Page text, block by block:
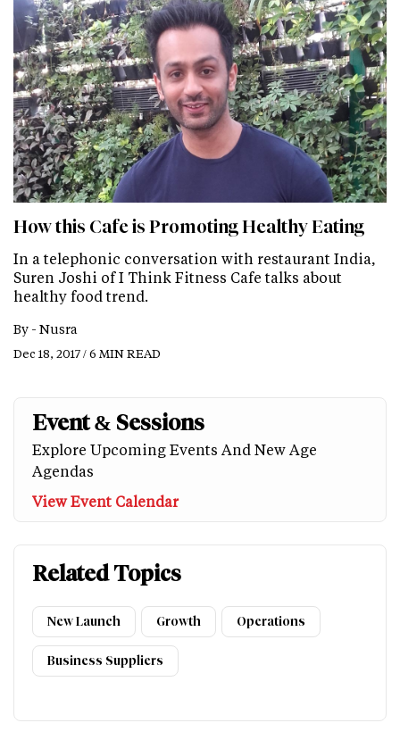
How this Cafe is Promoting Healthy Eating
In a telephonic conversation with restaurant India,
Suren Joshi of I Think Fitness Cafe talks about
healthy food trend.
By - Nusra
Dec 18, 2017 / 6 MIN READ
Event & Sessions
Explore Upcoming Events And New Age
Agendas
View Event Calendar
Related Topics
New Launch Growth Operations
Business Suppliers